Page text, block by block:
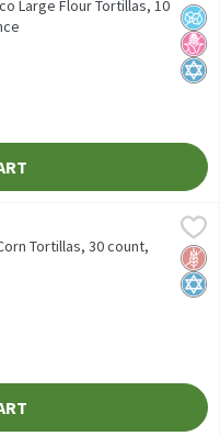
Tortillas, 10 count, 16 ozNo
No
Large Flour Tortillas, 10
count, 24.9 oz, 27.5 Ounce
count, 24.9 oz
Tortillas, 30 count,